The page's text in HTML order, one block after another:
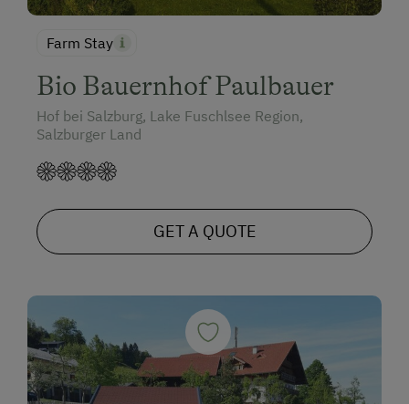
Farm Stay
Bio Bauernhof Paulbauer
Hof bei Salzburg, Lake Fuschlsee Region,
Salzburger Land
GET A QUOTE